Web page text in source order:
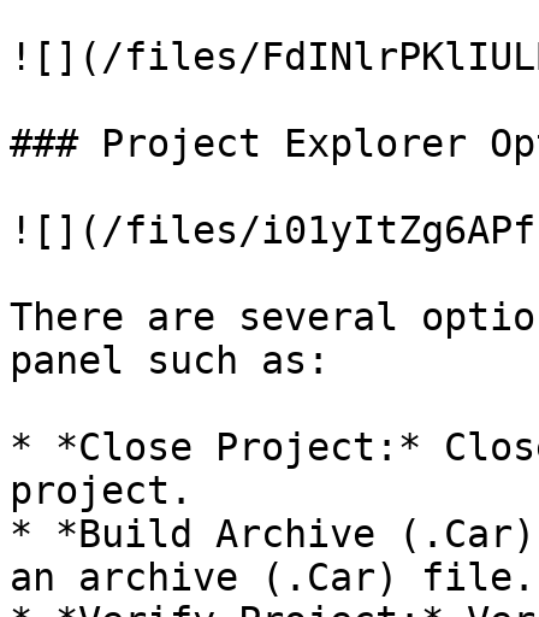
![](/files/
### Project Explorer
![](/files/
There are several
panel such as:
* *Close Project:*
project.
* *Build Archive
an archive (.Car) file.